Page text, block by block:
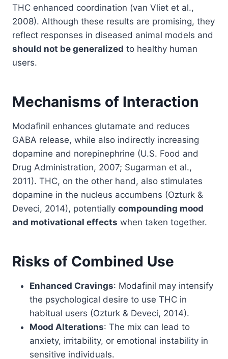
THC enhanced coordination (van Vliet et al.,
2008). Although these results are promising, they
reflect responses in diseased animal models and
should not be generalized to healthy human
users.
Mechanisms of Interaction
Modafinil enhances glutamate and reduces
GABA release, while also indirectly increasing
dopamine and norepinephrine (U.S. Food and
Drug Administration, 2007; Sugarman et al.,
2011). THC, on the other hand, also stimulates
dopamine in the nucleus accumbens (Ozturk &
Deveci, 2014), potentially compounding mood
and motivational effects when taken together.
Risks of Combined Use
Enhanced Cravings: Modafinil may intensify
the psychological desire to use THC in
habitual users (Ozturk & Deveci, 2014).
Mood Alterations: The mix can lead to
anxiety, irritability, or emotional instability in
sensitive individuals.